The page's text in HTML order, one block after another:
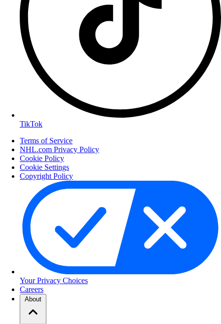
TikTok
Terms of Service
NHL.com Privacy Policy
Cookie Policy
Cookie Settings
Copyright Policy
Your Privacy Choices
Careers
About